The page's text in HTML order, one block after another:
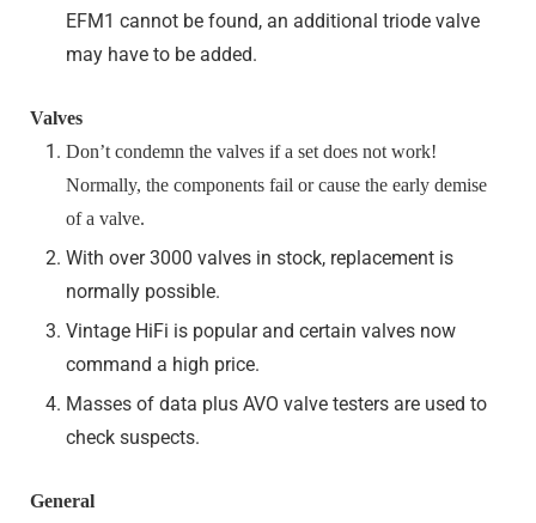
EFM1 cannot be found, an additional triode valve
may have to be added.
Valves
Don’t condemn the valves if a set does not work!
Normally, the components fail or cause the early demise
of a valve.
With over 3000 valves in stock, replacement is
normally possible.
Vintage HiFi is popular and certain valves now
command a high price.
Masses of data plus AVO valve testers are used to
check suspects.
General